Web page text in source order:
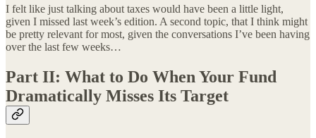
I felt like just talking about taxes would have been a little light,
given I missed last week’s edition. A second topic, that I think might
be pretty relevant for most, given the conversations I’ve been having
over the last few weeks…
Part II: What to Do When Your Fund
Dramatically Misses Its Target